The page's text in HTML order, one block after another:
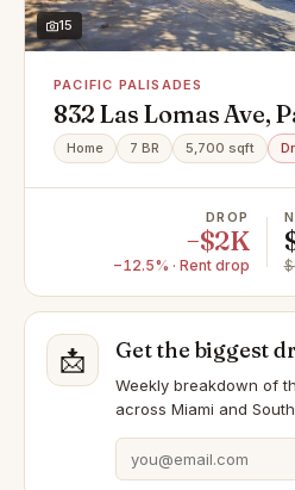
15
PACIFIC PALISADES
832 Las Lomas Ave,
CA 90272
Home 7 BR 5,700 sqft
DROP
−$2K
−12.5% · Rent drop
📩 Get the biggest
Weekly breakdown of
across Miami and